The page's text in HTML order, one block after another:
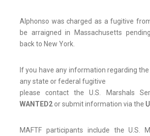
Alphonso was charged as a fugitive
be arraigned in Massachusetts
back to New York.
If you have any information regarding
any state or federal fugitive
please contact the U.S. Marshals
WANTED2 or submit information via the
MAFTF participants include the U.S.